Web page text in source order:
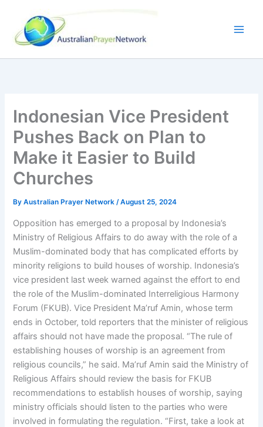
content
Indonesian Vice President
Pushes Back on Plan to
Make it Easier to Build
Churches
ByAustralian Prayer Network/August 25, 2024
Opposition has emerged to a proposal by Indonesia’s
Ministry of Religious Affairs to do away with the role of a
Muslim-dominated body that has complicated efforts by
minority religions to build houses of worship. Indonesia’s
vice president last week warned against the effort to end
the role of the Muslim-dominated Interreligious Harmony
Forum (FKUB). Vice President Ma’ruf Amin, whose term
ends in October, told reporters that the minister of religious
affairs should not have made the proposal. “The rule of
establishing houses of worship is an agreement from
religious councils,” he said. Ma’ruf Amin said the Ministry of
Religious Affairs should review the basis for FKUB
recommendations to establish houses of worship, saying
ministry officials should listen to the parties who were
involved in formulating the regulation. “First, take a look at